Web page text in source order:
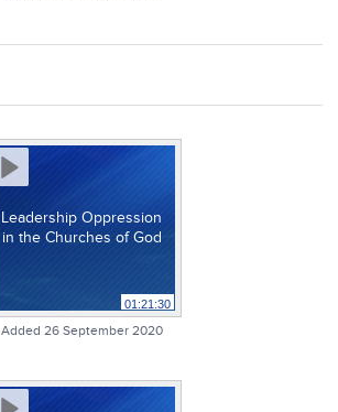
Leadership Oppression
in the Churches of God
01:21:30
Added 26 September 2020